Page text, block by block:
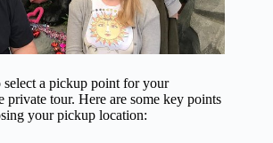
a pickup point for your
private tour. Here are some key points
your pickup location: